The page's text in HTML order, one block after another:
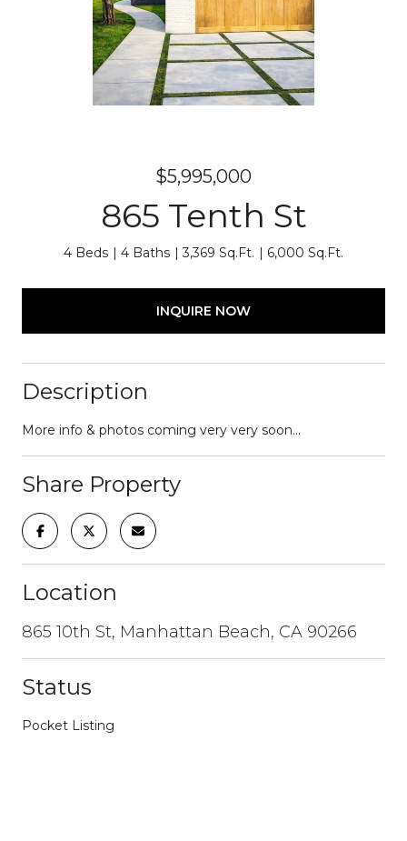
$5,995,000
865 Tenth St
4 Beds 4 Baths 3,369 Sq.Ft. 6,000 Sq.Ft.
INQUIRE NOW
Description
More info & photos coming very very soon...
Share Property
Location
865 10th St, Manhattan Beach, CA 90266
Status
Pocket Listing